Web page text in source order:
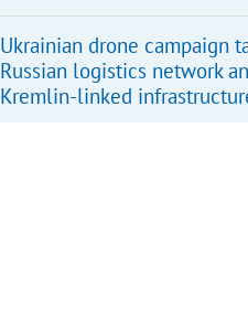
Ukrainian drone campaign
Russian logistics network
Kremlin-linked